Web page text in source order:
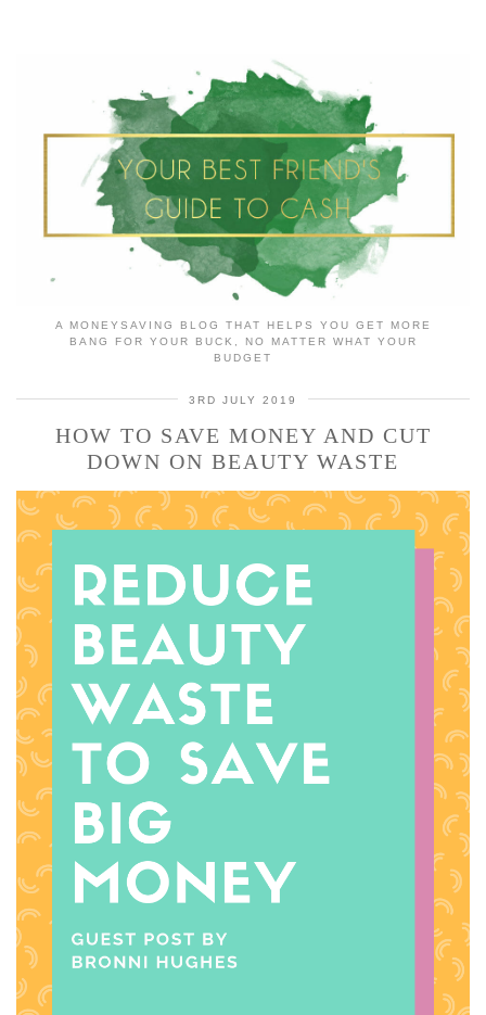
A MONEYSAVING BLOG THAT HELPS YOU GET MORE
BANG FOR YOUR BUCK, NO MATTER WHAT YOUR
BUDGET
3RD JULY 2019
HOW TO SAVE MONEY AND CUT
DOWN ON BEAUTY WASTE